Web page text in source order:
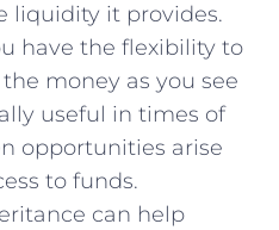
liquidity it ‌provides.
have the flexibility‌ to
money as you‍ see
useful in times of
opportunities arise
to funds.
can⁣ help‌